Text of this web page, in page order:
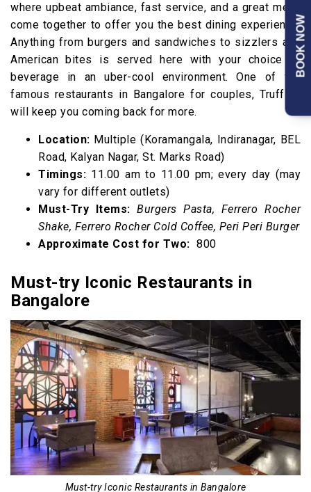
where upbeat ambiance, fast service, and a great menu
come together to offer you the best dining experience.
Anything from burgers and sandwiches to sizzlers and
American bites is served here with your choice of
beverage in an uber-cool environment. One of the
famous restaurants in Bangalore for couples, Truffles
will keep you coming back for more.
Location: Multiple (Koramangala, Indiranagar, BEL
Road, Kalyan Nagar, St. Marks Road)
Timings: 11.00 am to 11.00 pm; every day (may
vary for different outlets)
Must-Try Items:Burgers Pasta, Ferrero Rocher
Shake, Ferrero Rocher Cold Coffee, Peri Peri Burger
Approximate Cost for Two: ₹ 800
Must-try Iconic Restaurants in
Bangalore
Must-try Iconic Restaurants in Bangalore
BOOK NOW